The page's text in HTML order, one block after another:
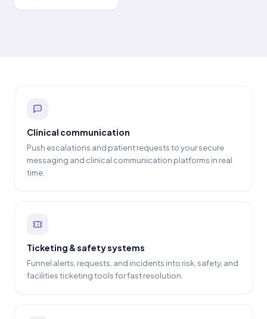
Clinical communication
Push escalations and patient requests to your secure
messaging and clinical communication platforms in real
time.
Ticketing & safety systems
Funnel alerts, requests, and incidents into risk, safety, and
facilities ticketing tools for fast resolution.